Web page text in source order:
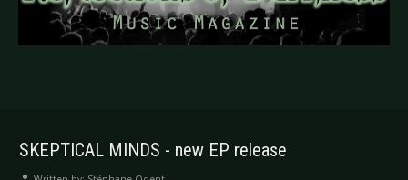
.
SKEPTICAL MINDS - new EP release